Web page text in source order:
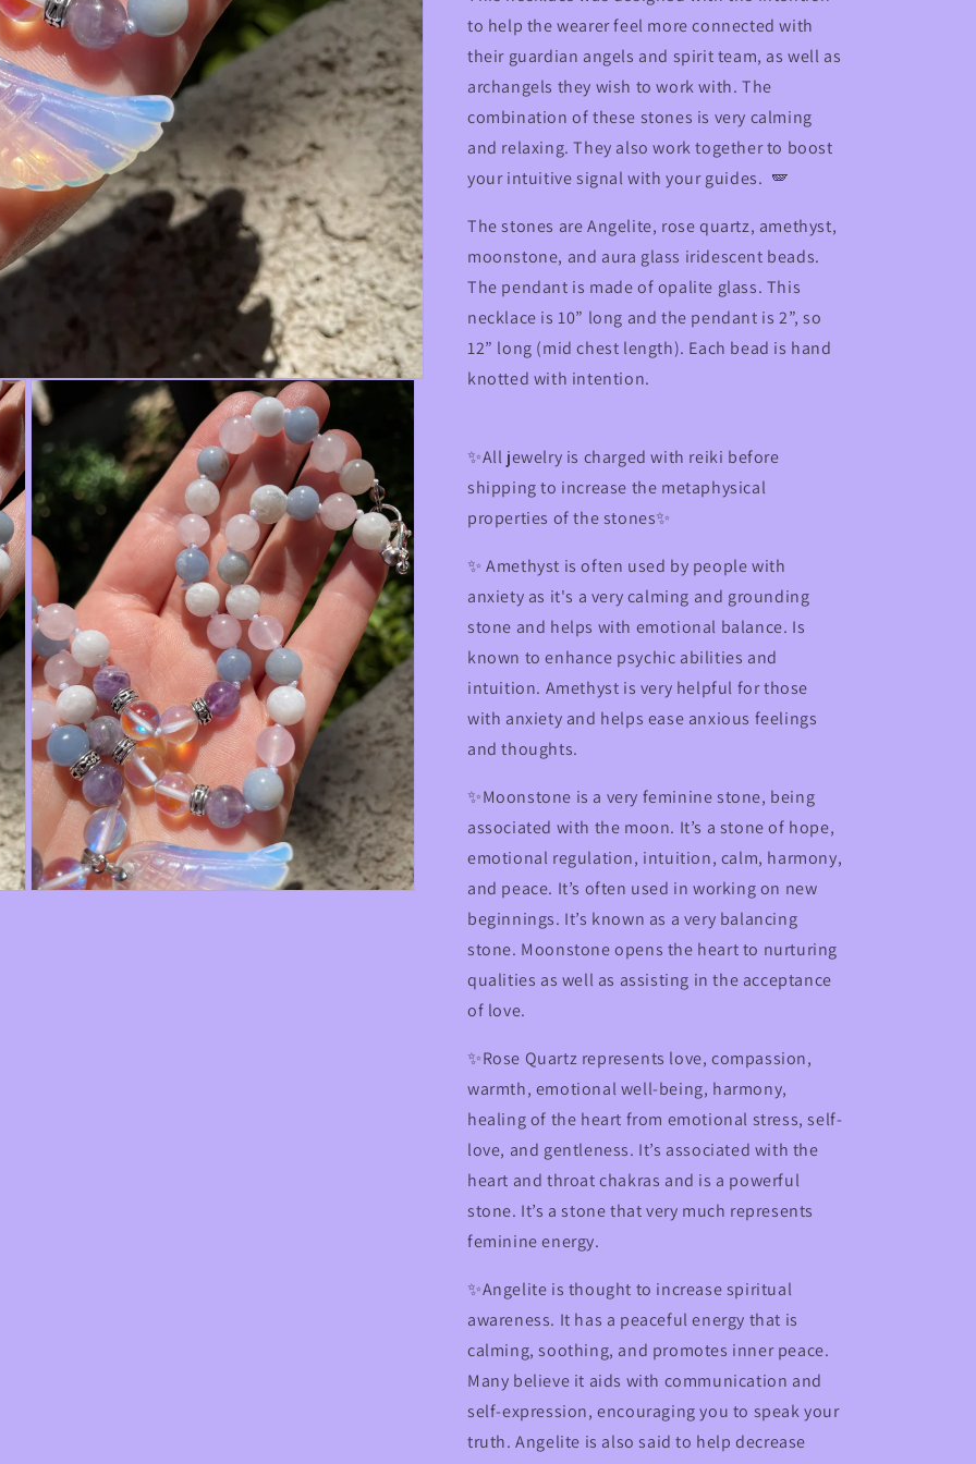
to help the wearer feel more connected with
their guardian angels and spirit team, as well as
archangels they wish to work with. The
combination of these stones is very calming
and relaxing. They also work together to boost
your intuitive signal with your guides. 🪽
The stones are Angelite, rose quartz, amethyst,
moonstone, and aura glass iridescent beads.
The pendant is made of opalite glass. This
necklace is 10” long and the pendant is 2”, so
12” long (mid chest length). Each bead is hand
knotted with intention.
✨All jewelry is charged with reiki before
shipping to increase the metaphysical
properties of the stones✨
✨Amethyst is often used by people with
anxiety as it's a very calming and grounding
stone and helps with emotional balance. Is
known to enhance psychic abilities and
intuition. Amethyst is very helpful for those
with anxiety and helps ease anxious feelings
and thoughts.
✨Moonstone is a very feminine stone, being
associated with the moon. It’s a stone of hope,
emotional regulation, intuition, calm, harmony,
and peace. It’s often used in working on new
beginnings. It’s known as a very balancing
stone. Moonstone opens the heart to nurturing
qualities as well as assisting in the acceptance
of love.
✨Rose Quartz represents love, compassion,
warmth, emotional well-being, harmony,
healing of the heart from emotional stress, self-
love, and gentleness. It’s associated with the
heart and throat chakras and is a powerful
stone. It’s a stone that very much represents
feminine energy.
✨Angelite is thought to increase spiritual
awareness. It has a peaceful energy that is
calming, soothing, and promotes inner peace.
Many believe it aids with communication and
self-expression, encouraging you to speak your
truth. Angelite is also said to help decrease